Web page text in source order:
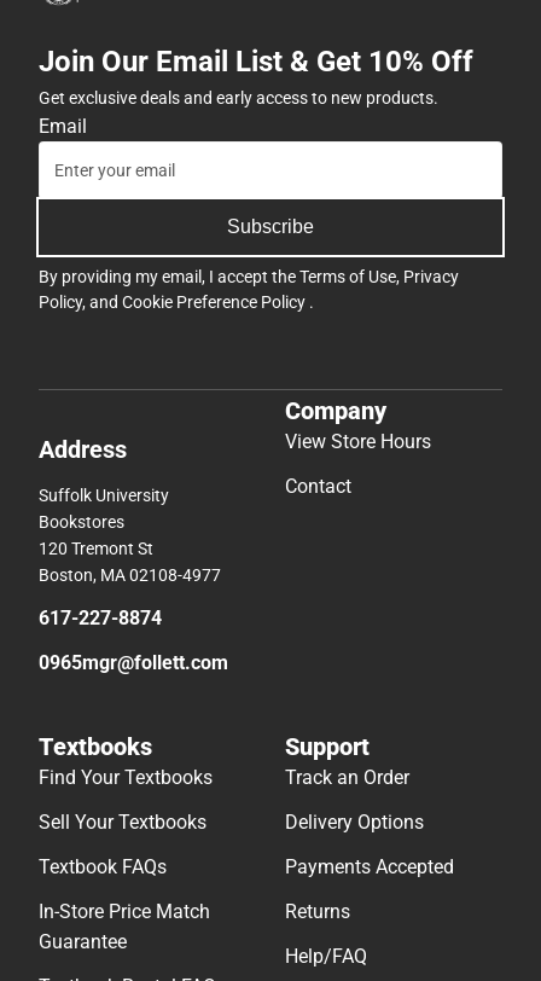
Join Our Email List & Get 10% Off
Get exclusive deals and early access to new products.
Email
Subscribe
By providing my email, I accept theTerms of Use, Privacy
Policy, and Cookie Preference Policy .
Address
Suffolk University
Bookstores
120 Tremont St
Boston, MA 02108-4977
617-227-8874
0965mgr@follett.com
Company
View Store Hours
Contact
Textbooks
Find Your Textbooks
Sell Your Textbooks
Textbook FAQs
In-Store Price Match
Guarantee
Support
Track an Order
Delivery Options
Payments Accepted
Returns
Help/FAQ